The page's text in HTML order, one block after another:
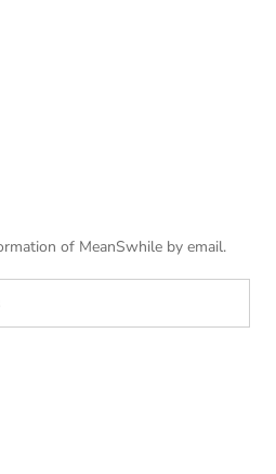
of MeanSwhile by email.